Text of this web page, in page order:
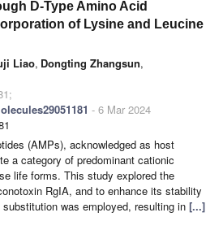
D-Type Amino Acid
of Lysine and Leucine
Liao, Dongting Zhangsun,
- 6 Mar 2024
(AMPs), acknowledged as host
a category of predominant cationic
life forms. This study explored the
RgIA, and to enhance its stability
was employed, resulting in [...]